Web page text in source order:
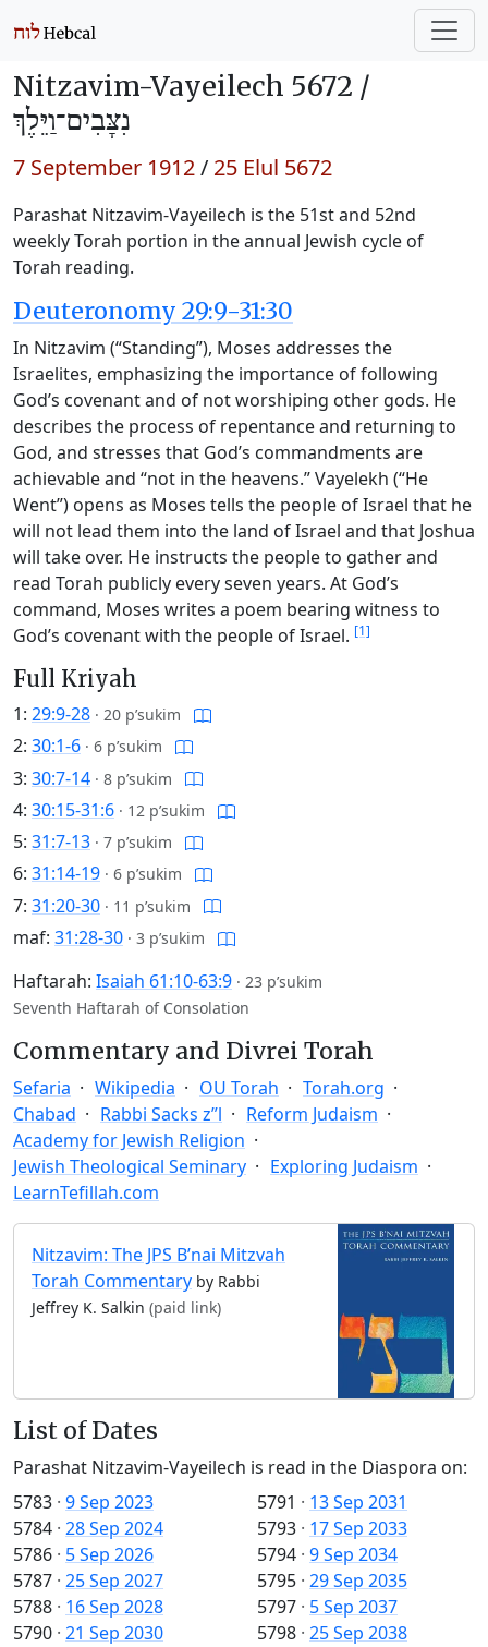
Nitzavim-Vayeilech 5672 /
נִצָּבִים־וַיֵּלֶךְ
7 September 1912/ 25 Elul 5672
Parashat Nitzavim-Vayeilech is the 51st and 52nd
weekly Torah portion in the annual Jewish cycle of
Torah reading.
Deuteronomy 29:9-31:30
In Nitzavim (“Standing”), Moses addresses the
Israelites, emphasizing the importance of following
God’s covenant and of not worshiping other gods. He
describes the process of repentance and returning to
God, and stresses that God’s commandments are
achievable and “not in the heavens.” Vayelekh (“He
Went”) opens as Moses tells the people of Israel that he
will not lead them into the land of Israel and that Joshua
will take over. He instructs the people to gather and
read Torah publicly every seven years. At God’s
command, Moses writes a poem bearing witness to
God’s covenant with the people of Israel. [1]
Full Kriyah
1: 29:9-28 · 20 p’sukim
2: 30:1-6 · 6 p’sukim
3: 30:7-14 · 8 p’sukim
4: 30:15-31:6 · 12 p’sukim
5: 31:7-13 · 7 p’sukim
6: 31:14-19 · 6 p’sukim
7: 31:20-30 · 11 p’sukim
maf: 31:28-30 · 3 p’sukim
Haftarah: Isaiah 61:10-63:9 · 23 p’sukim
Seventh Haftarah of Consolation
Commentary and Divrei Torah
Sefaria Wikipedia OU Torah
Torah.org
Chabad
Rabbi Sacks z”l
Reform Judaism
Academy for Jewish Religion
Jewish Theological Seminary
Exploring Judaism
LearnTefillah.com
Nitzavim: The JPS B’nai Mitzvah
Torah Commentary by Rabbi
Jeffrey K. Salkin (paid link)
List of Dates
Parashat Nitzavim-Vayeilech is read in the Diaspora on:
5783 · 9 Sep 2023
5784 · 28 Sep 2024
5786 · 5 Sep 2026
5787 · 25 Sep 2027
5788 · 16 Sep 2028
5790 · 21 Sep 2030
5791 · 13 Sep 2031
5793 · 17 Sep 2033
5794 · 9 Sep 2034
5795 · 29 Sep 2035
5797 · 5 Sep 2037
5798 · 25 Sep 2038